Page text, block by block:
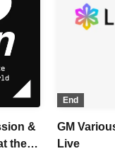
&
the
End
GM
Live